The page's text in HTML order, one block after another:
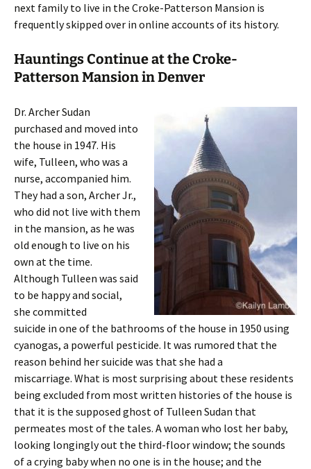
next family to live in the Croke-Patterson Mansion is
frequently skipped over in online accounts of its history.
Hauntings Continue at the Croke-
Patterson Mansion in Denver
Dr. Archer Sudan
purchased and moved into
the house in 1947. His
wife, Tulleen, who was a
nurse, accompanied him.
They had a son, Archer Jr.,
who did not live with them
in the mansion, as he was
old enough to live on his
own at the time.
Although Tulleen was said
to be happy and social,
she committed
suicide in one of the bathrooms of the house in 1950 using
cyanogas, a powerful pesticide. It was rumored that the
reason behind her suicide was that she had a
miscarriage. What is most surprising about these residents
being excluded from most written histories of the house is
that it is the supposed ghost of Tulleen Sudan that
permeates most of the tales. A woman who lost her baby,
looking longingly out the third-floor window; the sounds
of a crying baby when no one is in the house; and the